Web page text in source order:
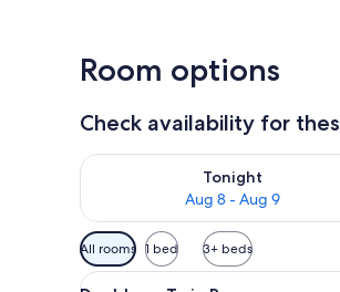
Room options
Check availability for
Tonight
Aug 8 - Aug 9
Check availability for tonight
Available
filters
All rooms 1 bed 3+ beds
View
A